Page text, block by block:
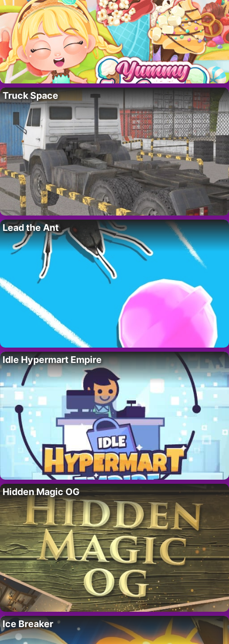
Truck Space
Lead the Ant
Idle Hypermart Empire
Hidden Magic OG
Ice Breaker